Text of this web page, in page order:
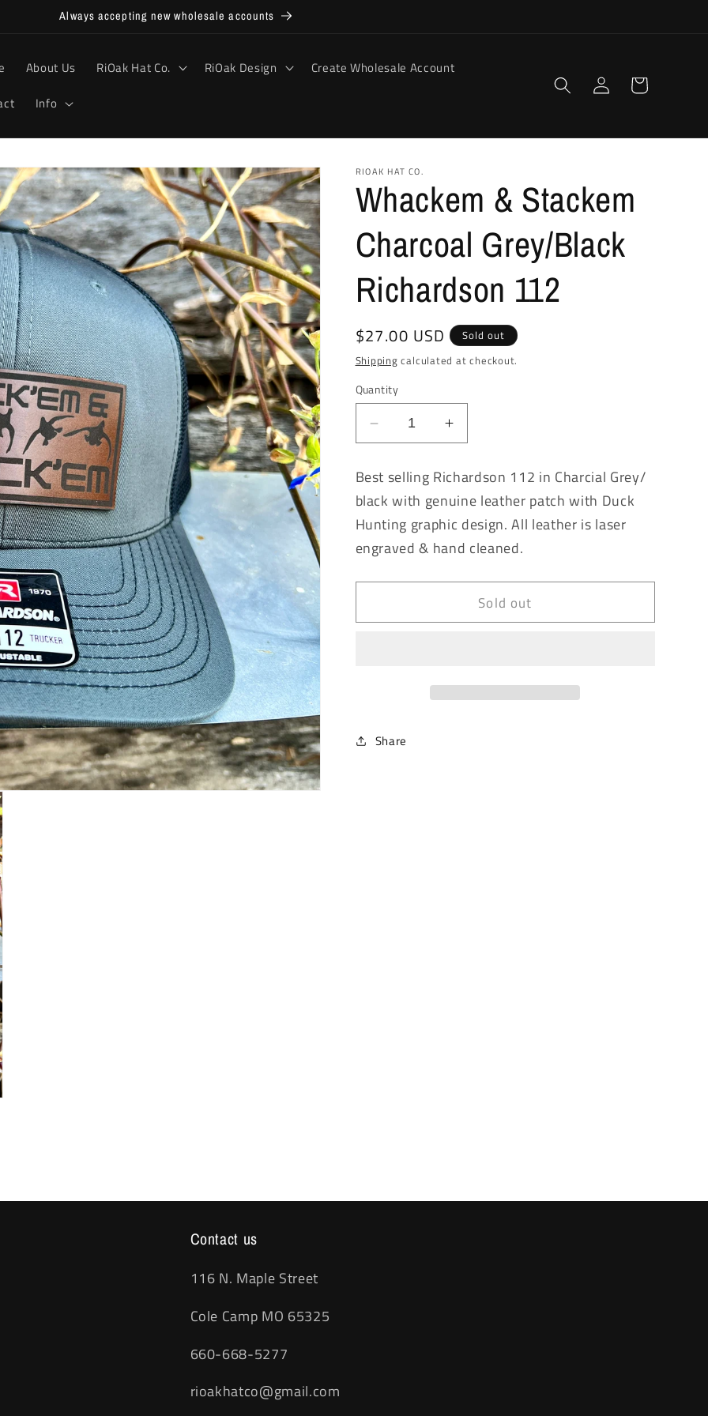
Always accepting new wholesale accounts
About Us RiOak Hat Co. RiOak Design
Create Wholesale Account
Info
Log
in
Cart
RIOAK HAT CO.
Whackem & Stackem
Charcoal Grey/Black
Richardson 112
Regular
price
$27.00 USD
Sold out
Shipping calculated at checkout.
Quantity
Decrease
quantity
Whackem
&amp;
Stackem
Charcoal
Grey/Black
Increase
quantity
Whackem
&amp;
Stackem
Charcoal
Grey/Black
Best selling Richardson 112 in Charcial Grey/
black with genuine leather patch with Duck
Hunting graphic design. All leather is laser
engraved & hand cleaned.
Sold out
Share
Contact us
116 N. Maple Street
Cole Camp MO 65325
660-668-5277
rioakhatco@gmail.com